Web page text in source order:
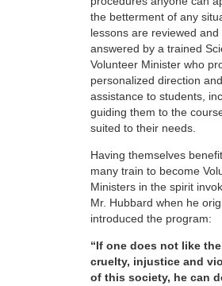
the betterment of any
lessons are reviewed and
answered by a trained
Volunteer Minister who
personalized direction and
assistance to students,
guiding them to the
suited to their needs.
Having themselves
many train to become
Ministers in the spirit
Mr. Hubbard when he
introduced the program:
“If one does not like
cruelty, injustice and
of this society, he can